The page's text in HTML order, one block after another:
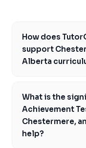
How does
support
Alberta
Alberta curriculum
help Chestermere
for English
focusing on critical
What is the
Achievement
Chestermere,
help?